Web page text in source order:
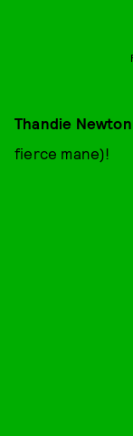
Thandie Newton
fierce mane)!